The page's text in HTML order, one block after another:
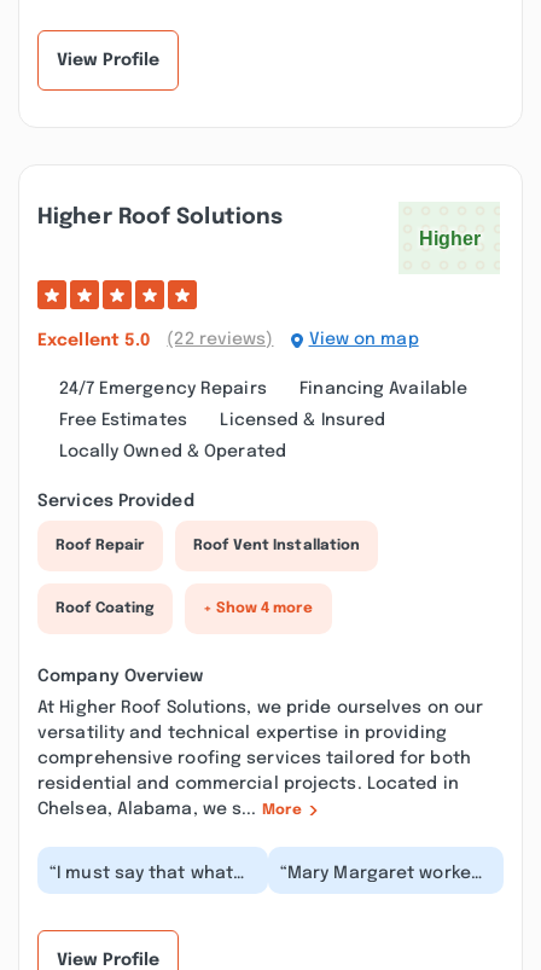
View Profile
Higher Roof Solutions
Excellent 5.0 (22 reviews) View on map
24/7 Emergency Repairs
Financing Available
Free Estimates
Licensed & Insured
Locally Owned & Operated
Services Provided
Roof Repair Roof Vent Installation
Roof Coating + Show 4 more
Company Overview
At Higher Roof Solutions, we pride ourselves on our
versatility and technical expertise in providing
comprehensive roofing services tailored for both
residential and commercial projects. Located in
Chelsea, Alabama, we s...
More
“I must say that what
was represented here
“Mary Margaret worked
with us all the way,
View Profile